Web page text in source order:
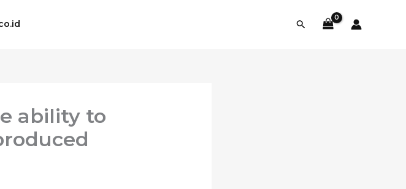
Search
ability to